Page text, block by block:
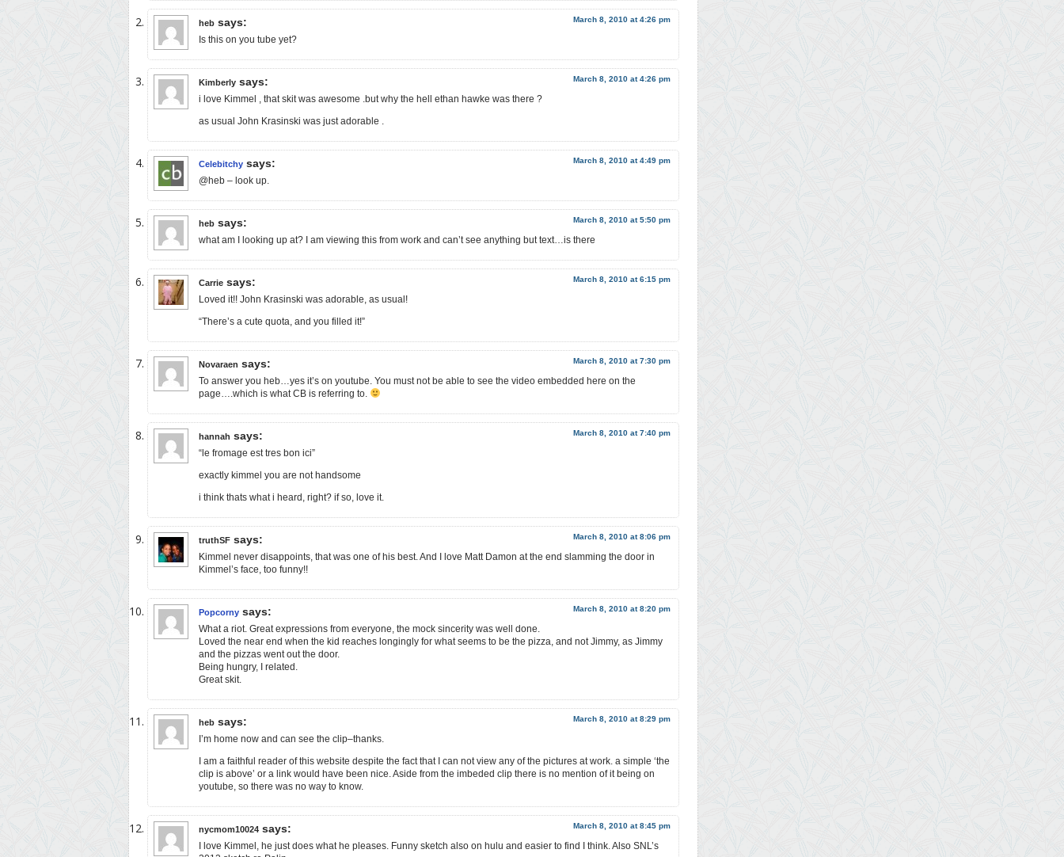
heb says: March 8, 2010 at 4:26 pm
Is this on you tube yet?
Kimberly says: March 8, 2010 at 4:26 pm
i love Kimmel , that skit was awesome .but why the hell ethan hawke was there ?
as usual John Krasinski was just adorable .
Celebitchy says: March 8, 2010 at 4:49 pm
@heb – look up.
heb says: March 8, 2010 at 5:50 pm
what am I looking up at? I am viewing this from work and can’t see anything but text…is there
Carrie says: March 8, 2010 at 6:15 pm
Loved it!! John Krasinski was adorable, as usual!
“There’s a cute quota, and you filled it!”
Novaraen says: March 8, 2010 at 7:30 pm
To answer you heb…yes it’s on youtube. You must not be able to see the video embedded here on the
page….which is what CB is referring to.
hannah says: March 8, 2010 at 7:40 pm
“le fromage est tres bon ici”
exactly kimmel you are not handsome
i think thats what i heard, right? if so, love it.
truthSF says: March 8, 2010 at 8:06 pm
Kimmel never disappoints, that was one of his best. And I love Matt Damon at the end slamming the door in
Kimmel’s face, too funny!!
Popcorny says: March 8, 2010 at 8:20 pm
What a riot. Great expressions from everyone, the mock sincerity was well done.
Loved the near end when the kid reaches longingly for what seems to be the pizza, and not Jimmy, as Jimmy
and the pizzas went out the door.
Being hungry, I related.
Great skit.
heb says: March 8, 2010 at 8:29 pm
I’m home now and can see the clip–thanks.
I am a faithful reader of this website despite the fact that I can not view any of the pictures at work. a simple ‘the
clip is above’ or a link would have been nice. Aside from the imbeded clip there is no mention of it being on
youtube, so there was no way to know.
nycmom10024 says: March 8, 2010 at 8:45 pm
I love Kimmel, he just does what he pleases. Funny sketch also on hulu and easier to find I think. Also SNL’s